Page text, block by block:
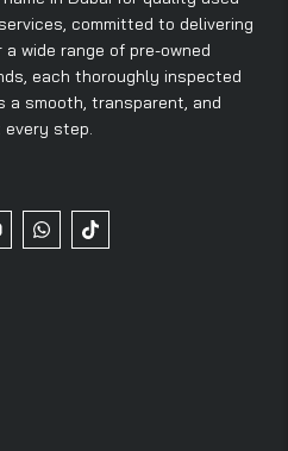
committed to delivering
wide range of pre-owned
each thoroughly inspected
a smooth, transparent, and
step.